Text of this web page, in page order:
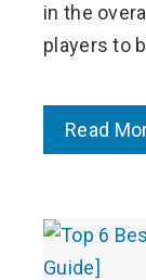
in the
players to
Read